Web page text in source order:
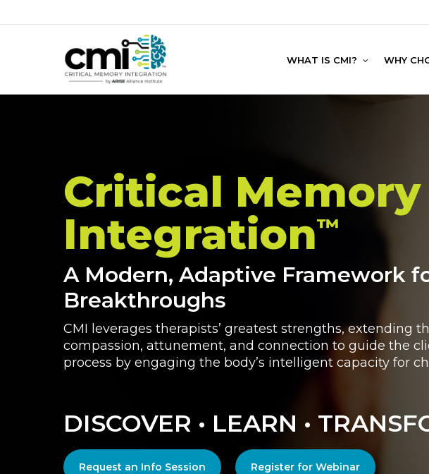
to
WHAT IS CMI? WHY
Critical Memory
Integration™
A Modern, Adaptive Framework
Breakthroughs
CMI leverages therapists’ greatest strengths, extending
compassion, attunement, and connection to guide the
process by engaging the body’s intelligent capacity for
DISCOVER • LEARN •
Request an Info Session Register for Webinar